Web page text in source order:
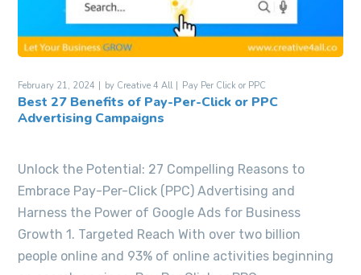
February 21, 2024 by Creative 4 All Pay Per Click or PPC
Best 27 Benefits of Pay-Per-Click or PPC
Advertising Campaigns
Unlock the Potential: 27 Compelling Reasons to
Embrace Pay-Per-Click (PPC) Advertising and
Harness the Power of Google Ads for Business
Growth 1. Targeted Reach With over two billion
people online and 93% of online activities beginning